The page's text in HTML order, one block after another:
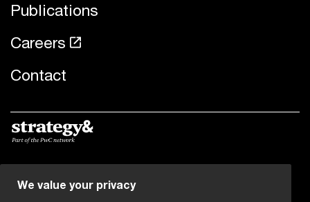
Publications
Careers
Contact
© 2019 - 2026 PwC. All rights reserved. PwC refers to the
PwC network and/or one or more of its member firms,
We value your privacy